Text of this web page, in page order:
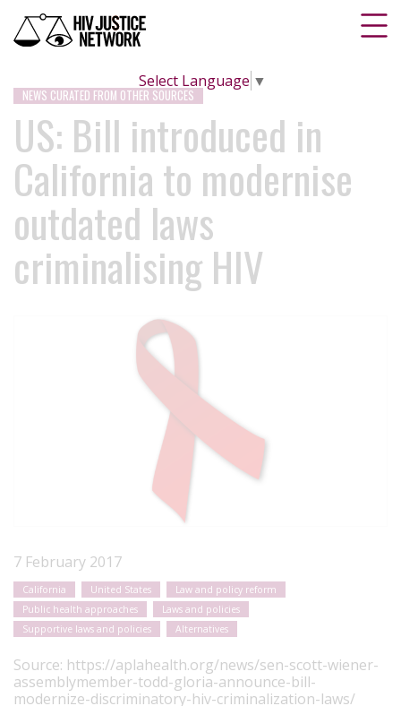
Select Language ▼
NEWS CURATED FROM OTHER SOURCES
US: Bill introduced in
California to modernise
outdated laws
criminalising HIV
7 February 2017
California United States
Law and policy reform
Public health approaches
Laws and policies
Supportive laws and policies
Alternatives
Source: https://aplahealth.org/news/sen-scott-wiener-
assemblymember-todd-gloria-announce-bill-
modernize-discriminatory-hiv-criminalization-laws/